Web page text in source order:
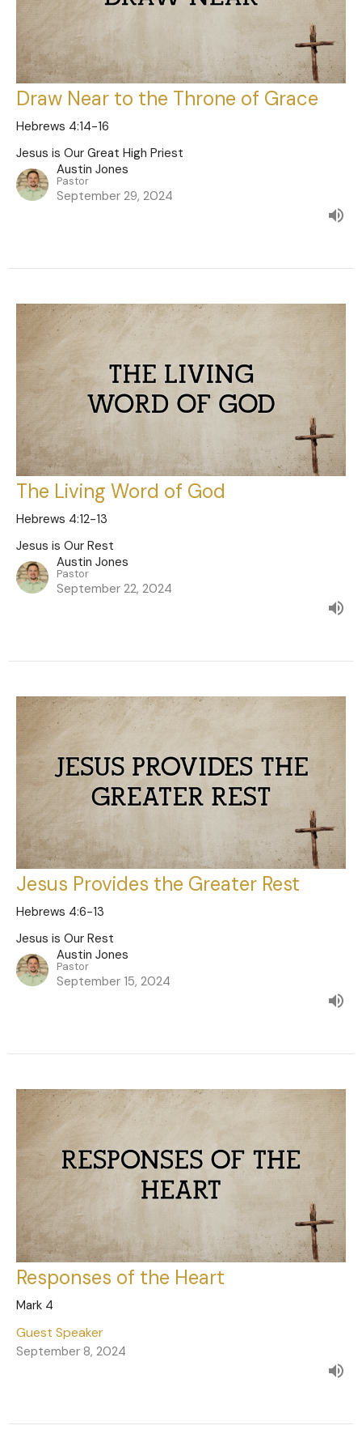
Draw Near to the Throne of Grace
Hebrews 4:14-16
Jesus is Our Great High Priest
Austin Jones
Pastor
September 29, 2024
The Living Word of God
Hebrews 4:12-13
Jesus is Our Rest
Austin Jones
Pastor
September 22, 2024
Jesus Provides the Greater Rest
Hebrews 4:6-13
Jesus is Our Rest
Austin Jones
Pastor
September 15, 2024
Responses of the Heart
Mark 4
Guest Speaker
September 8, 2024